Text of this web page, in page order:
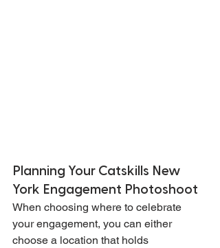
Planning Your Catskills New
York Engagement Photoshoot
When choosing where to celebrate
your engagement, you can either
choose a location that holds